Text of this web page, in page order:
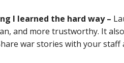
I learned the hard way –
and more trustworthy. It
war stories with your staff